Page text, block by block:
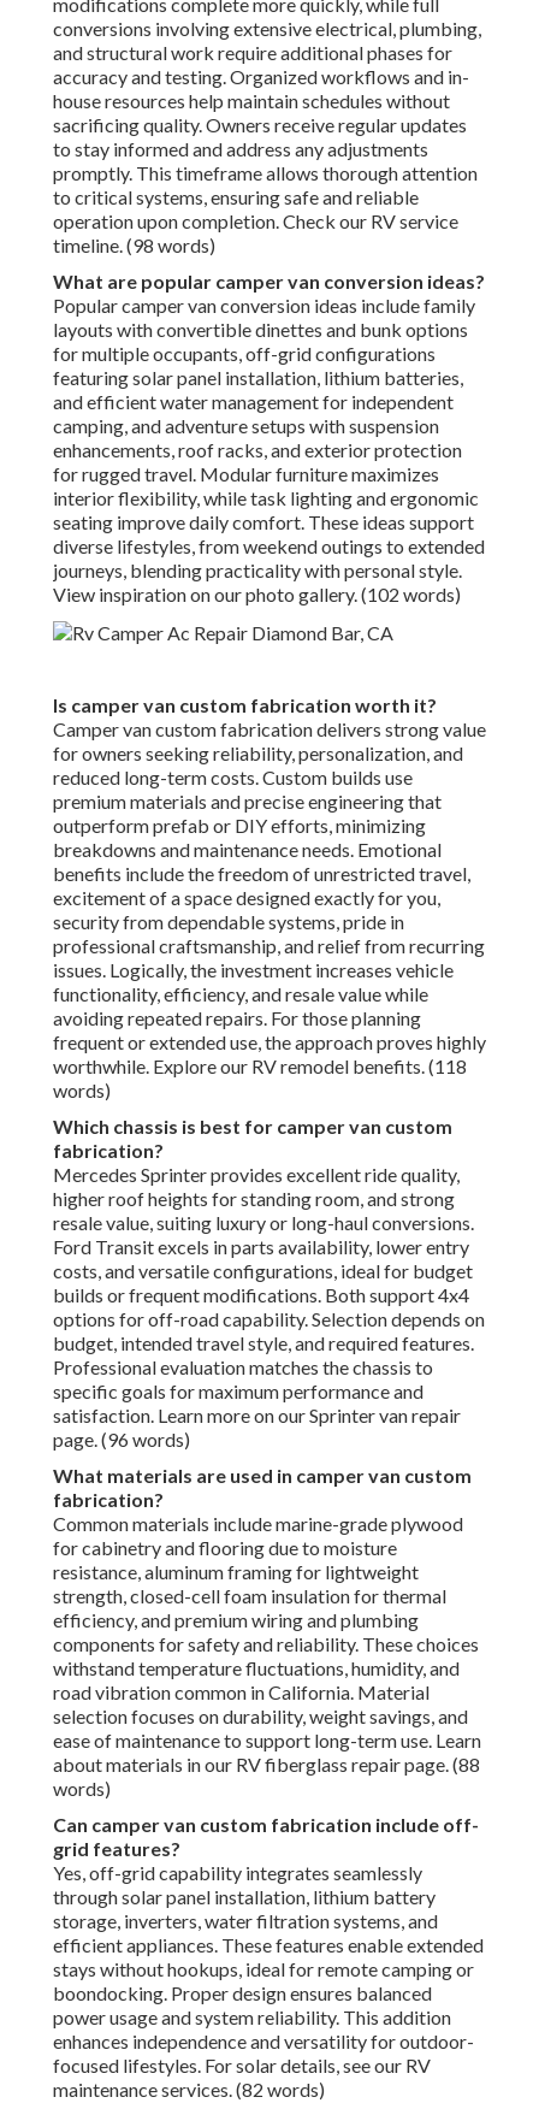
conversions involving extensive electrical, plumbing,
and structural work require additional phases for
accuracy and testing. Organized workflows and in-
house resources help maintain schedules without
sacrificing quality. Owners receive regular updates
to stay informed and address any adjustments
promptly. This timeframe allows thorough attention
to critical systems, ensuring safe and reliable
operation upon completion. Check our RV service
timeline. (98 words)
What are popular camper van conversion ideas?
Popular camper van conversion ideas include family
layouts with convertible dinettes and bunk options
for multiple occupants, off-grid configurations
featuring solar panel installation, lithium batteries,
and efficient water management for independent
camping, and adventure setups with suspension
enhancements, roof racks, and exterior protection
for rugged travel. Modular furniture maximizes
interior flexibility, while task lighting and ergonomic
seating improve daily comfort. These ideas support
diverse lifestyles, from weekend outings to extended
journeys, blending practicality with personal style.
View inspiration on our photo gallery. (102 words)
Is camper van custom fabrication worth it?
Camper van custom fabrication delivers strong value
for owners seeking reliability, personalization, and
reduced long-term costs. Custom builds use
premium materials and precise engineering that
outperform prefab or DIY efforts, minimizing
breakdowns and maintenance needs. Emotional
benefits include the freedom of unrestricted travel,
excitement of a space designed exactly for you,
security from dependable systems, pride in
professional craftsmanship, and relief from recurring
issues. Logically, the investment increases vehicle
functionality, efficiency, and resale value while
avoiding repeated repairs. For those planning
frequent or extended use, the approach proves highly
worthwhile. Explore our RV remodel benefits. (118
words)
Which chassis is best for camper van custom
fabrication?
Mercedes Sprinter provides excellent ride quality,
higher roof heights for standing room, and strong
resale value, suiting luxury or long-haul conversions.
Ford Transit excels in parts availability, lower entry
costs, and versatile configurations, ideal for budget
builds or frequent modifications. Both support 4x4
options for off-road capability. Selection depends on
budget, intended travel style, and required features.
Professional evaluation matches the chassis to
specific goals for maximum performance and
satisfaction. Learn more on our Sprinter van repair
page. (96 words)
What materials are used in camper van custom
fabrication?
Common materials include marine-grade plywood
for cabinetry and flooring due to moisture
resistance, aluminum framing for lightweight
strength, closed-cell foam insulation for thermal
efficiency, and premium wiring and plumbing
components for safety and reliability. These choices
withstand temperature fluctuations, humidity, and
road vibration common in California. Material
selection focuses on durability, weight savings, and
ease of maintenance to support long-term use. Learn
about materials in our RV fiberglass repair page. (88
words)
Can camper van custom fabrication include off-
grid features?
Yes, off-grid capability integrates seamlessly
through solar panel installation, lithium battery
storage, inverters, water filtration systems, and
efficient appliances. These features enable extended
stays without hookups, ideal for remote camping or
boondocking. Proper design ensures balanced
power usage and system reliability. This addition
enhances independence and versatility for outdoor-
focused lifestyles. For solar details, see our RV
maintenance services. (82 words)